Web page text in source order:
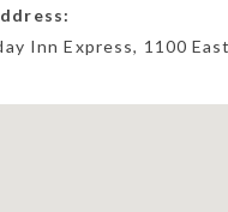
Inn Express, 1100